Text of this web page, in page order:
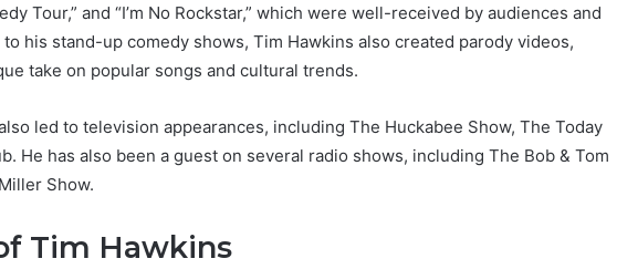
Tour,” and “I’m No Rockstar,” which were well-received by audiences and
his stand-up comedy shows, Tim Hawkins also created parody videos,
take on popular songs and cultural trends.
led to television appearances, including The Huckabee Show, The Today
He has also been a guest on several radio shows, including The Bob & Tom
Show.
Tim Hawkins